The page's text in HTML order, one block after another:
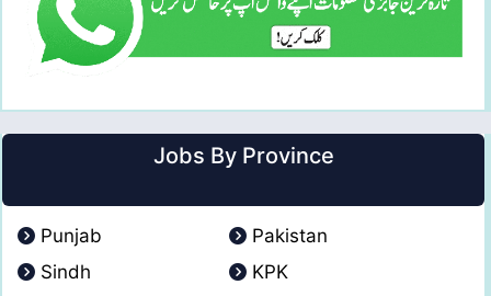
Jobs By Province
Punjab
Pakistan
Sindh
KPK